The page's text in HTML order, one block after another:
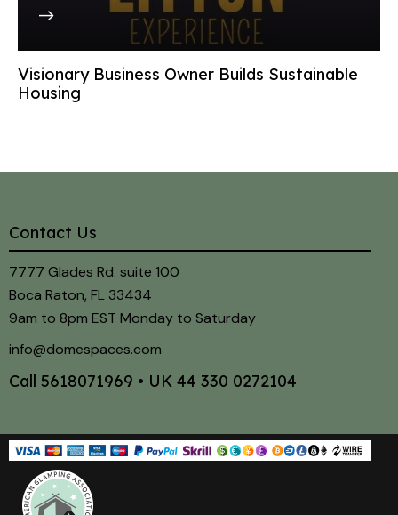
Visionary Business Owner Builds Sustainable
Housing
Contact Us
7777 Glades Rd. suite 100
Boca Raton, FL 33434
9am to 8pm EST Monday to Saturday
info@domespaces.com
Call 5618071969 • UK 44 330 0272104